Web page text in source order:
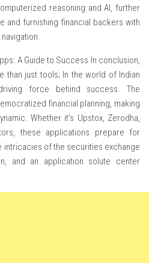
reasoning and AI, further
and furnishing financial backers with
A Guide to Success In conclusion,
than just tools; In the world of Indian
force behind success. The
financial planning, making
Whether it’s Upstox, Zerodha,
these applications prepare for
intricacies of the securities exchange
and an application solute center